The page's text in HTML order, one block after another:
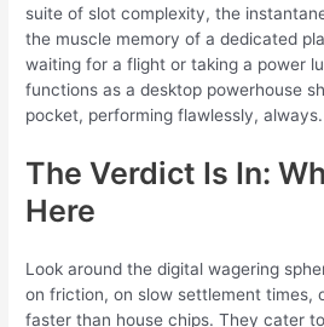
suite of slot complexity, the
the muscle memory of a dedicated
waiting for a flight or taking a power
functions as a desktop powerhouse
pocket, performing flawlessly, always.
The Verdict Is In:
Here
Look around the digital wagering
on friction, on slow settlement times,
faster than house chips. They cater